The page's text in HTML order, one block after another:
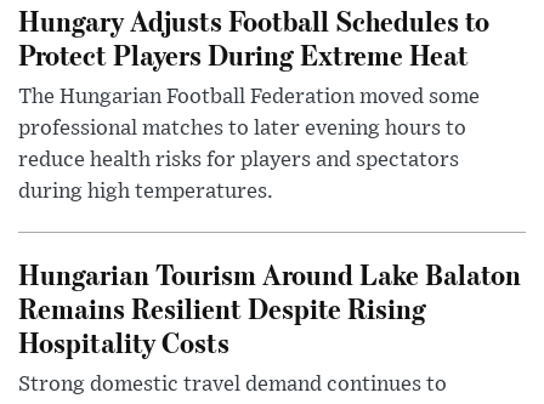
Hungary Adjusts Football Schedules to
Protect Players During Extreme Heat
The Hungarian Football Federation moved some
professional matches to later evening hours to
reduce health risks for players and spectators
during high temperatures.
Hungarian Tourism Around Lake Balaton
Remains Resilient Despite Rising
Hospitality Costs
Strong domestic travel demand continues to